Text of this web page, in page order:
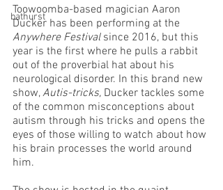
bathurst
Toowoomba-based magician Aaron
Ducker has been performing at the
Anywhere Festival since 2016, but this
year is the first where he pulls a rabbit
out of the proverbial hat about his
neurological disorder. In this brand new
show, Autis-tricks, Ducker tackles some
of the common misconceptions about
autism through his tricks and opens the
eyes of those willing to watch about how
his brain processes the world around
him.